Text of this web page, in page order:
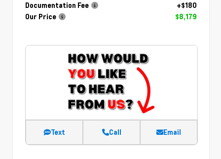
Documentation Fee
+$180
Our Price
$8,179
Text Call Email